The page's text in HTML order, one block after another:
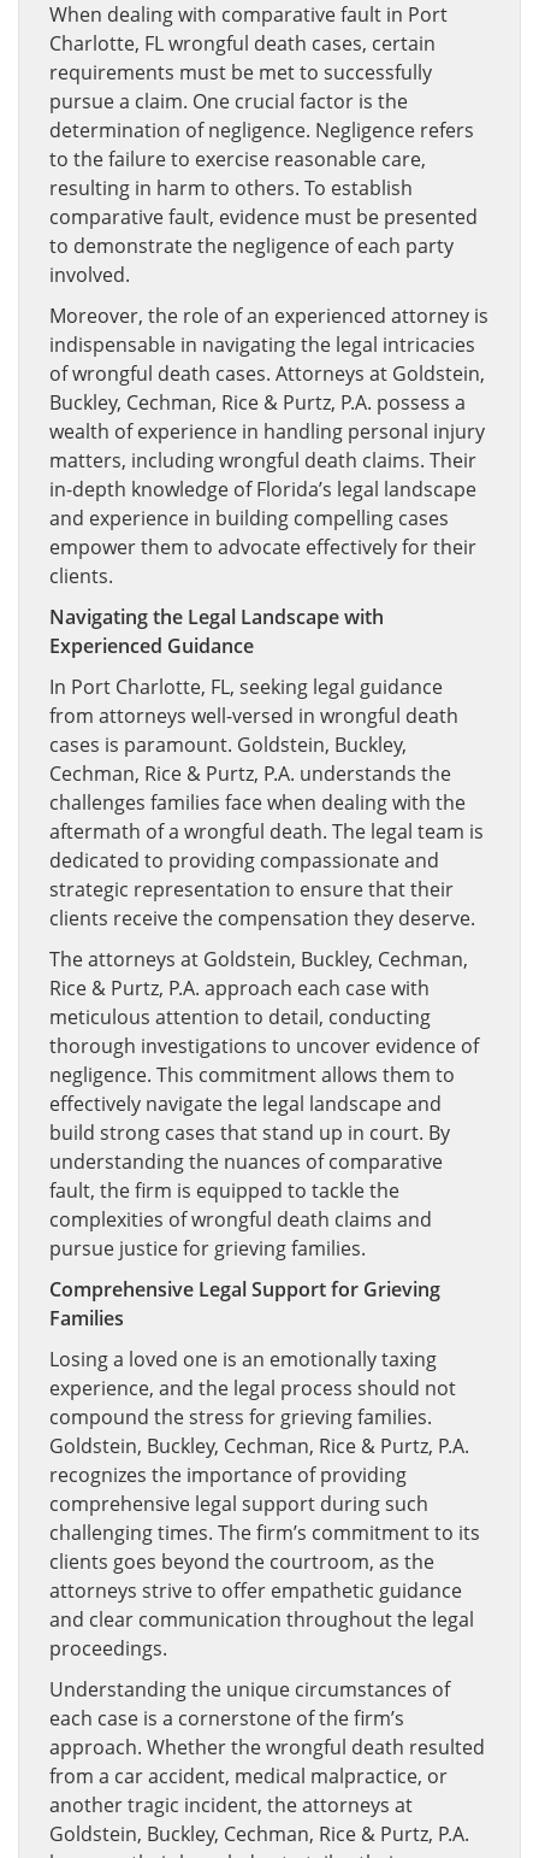
When dealing with comparative fault in Port
Charlotte, FL wrongful death cases, certain
requirements must be met to successfully
pursue a claim. One crucial factor is the
determination of negligence. Negligence refers
to the failure to exercise reasonable care,
resulting in harm to others. To establish
comparative fault, evidence must be presented
to demonstrate the negligence of each party
involved.
Moreover, the role of an experienced attorney is
indispensable in navigating the legal intricacies
of wrongful death cases. Attorneys at Goldstein,
Buckley, Cechman, Rice & Purtz, P.A. possess a
wealth of experience in handling personal injury
matters, including wrongful death claims. Their
in-depth knowledge of Florida’s legal landscape
and experience in building compelling cases
empower them to advocate effectively for their
clients.
Navigating the Legal Landscape with
Experienced Guidance
In Port Charlotte, FL, seeking legal guidance
from attorneys well-versed in wrongful death
cases is paramount. Goldstein, Buckley,
Cechman, Rice & Purtz, P.A. understands the
challenges families face when dealing with the
aftermath of a wrongful death. The legal team is
dedicated to providing compassionate and
strategic representation to ensure that their
clients receive the compensation they deserve.
The attorneys at Goldstein, Buckley, Cechman,
Rice & Purtz, P.A. approach each case with
meticulous attention to detail, conducting
thorough investigations to uncover evidence of
negligence. This commitment allows them to
effectively navigate the legal landscape and
build strong cases that stand up in court. By
understanding the nuances of comparative
fault, the firm is equipped to tackle the
complexities of wrongful death claims and
pursue justice for grieving families.
Comprehensive Legal Support for Grieving
Families
Losing a loved one is an emotionally taxing
experience, and the legal process should not
compound the stress for grieving families.
Goldstein, Buckley, Cechman, Rice & Purtz, P.A.
recognizes the importance of providing
comprehensive legal support during such
challenging times. The firm’s commitment to its
clients goes beyond the courtroom, as the
attorneys strive to offer empathetic guidance
and clear communication throughout the legal
proceedings.
Understanding the unique circumstances of
each case is a cornerstone of the firm’s
approach. Whether the wrongful death resulted
from a car accident, medical malpractice, or
another tragic incident, the attorneys at
Goldstein, Buckley, Cechman, Rice & Purtz, P.A.